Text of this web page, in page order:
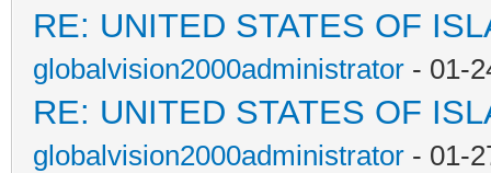
RE: UNITED STATES OF
globalvision2000administrator - 01-
RE: UNITED STATES OF
globalvision2000administrator - 01-